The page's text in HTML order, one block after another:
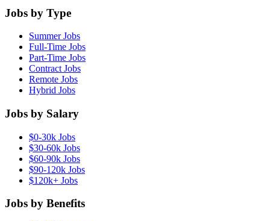
Jobs by Type
Summer Jobs
Full-Time Jobs
Part-Time Jobs
Contract Jobs
Remote Jobs
Hybrid Jobs
Jobs by Salary
$0-30k Jobs
$30-60k Jobs
$60-90k Jobs
$90-120k Jobs
$120k+ Jobs
Jobs by Benefits